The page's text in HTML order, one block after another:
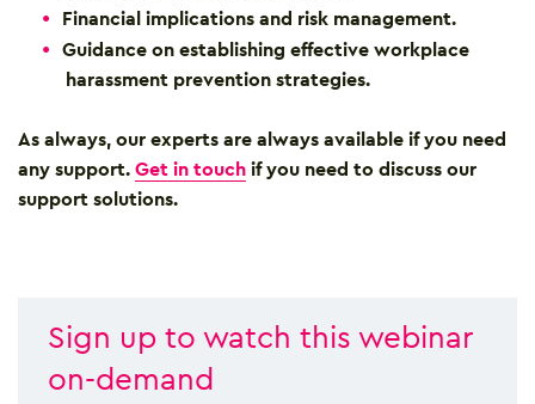
Financial implications and risk management.
Guidance on establishing effective workplace
harassment prevention strategies.
As always, our experts are always available if you need
any support. Get in touch if you need to discuss our
support solutions.
Sign up to watch this webinar
on-demand